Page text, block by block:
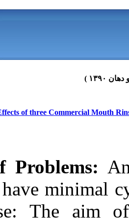
Statement of
agent should
cells.